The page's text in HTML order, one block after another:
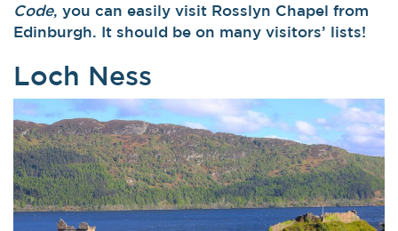
Code, you can easily visit Rosslyn Chapel from
Edinburgh. It should be on many visitors’ lists!
Loch Ness